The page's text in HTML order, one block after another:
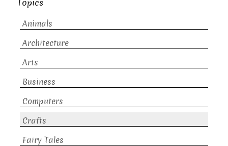
Topics
Animals
Architecture
Arts
Business
Computers
Crafts
Fairy Tales